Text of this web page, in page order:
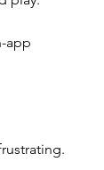
app